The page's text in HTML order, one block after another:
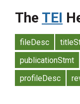
The TEI
fileDesc
publicationStmt
profileDesc